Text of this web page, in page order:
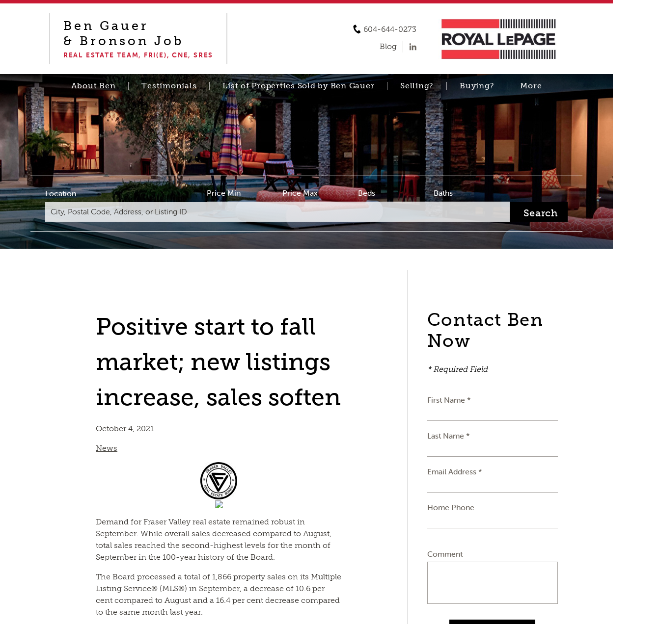
Ben Gauer
& Bronson Job
REAL ESTATE TEAM, FRI(E), CNE, SRES
604-644-0273
Blog
About Ben Testimonials List of Properties Sold by Ben Gauer Selling? Buying? More
Location Price Min Price Max Beds Baths
Search
Positive start to fall
market; new listings
increase, sales soften
October 4, 2021
News
Demand for Fraser Valley real estate remained robust in
September. While overall sales decreased compared to August,
total sales reached the second-highest levels for the month of
September in the 100-year history of the Board.
The Board processed a total of 1,866 property sales on its Multiple
Listing Service® (MLS®) in September, a decrease of 10.6 per
cent compared to August and a 16.4 per cent decrease compared
to the same month last year.
Contact Ben
Now
* Required Field
First Name *
Last Name *
Email Address *
Home Phone
Comment